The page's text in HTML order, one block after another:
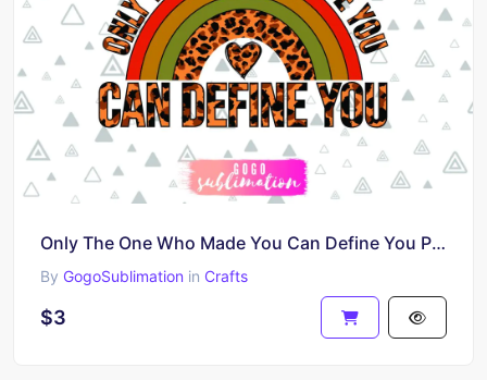
Only The One Who Made You Can Define You PNG
By GogoSublimation in Crafts
$3